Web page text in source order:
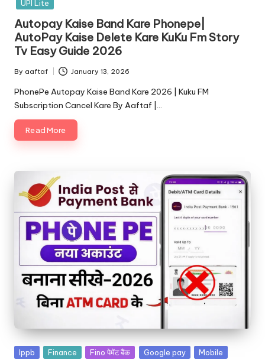
UPI Lite
Autopay Kaise Band Kare Phonepe|
AutoPay Kaise Delete Kare KuKu Fm Story
Tv Easy Guide 2026
By aaftaf January 13, 2026
PhonePe Autopay Kaise Band Kare 2026 | Kuku FM
Subscription Cancel Kare By Aaftaf |…
Read More
Ippb Finance Fino पेमेंट बैंक Google pay
Mobile